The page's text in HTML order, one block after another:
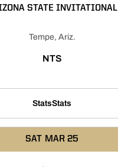
STATE INVITATIONAL
Tempe, Ariz.
NTS
StatsStats
SAT MAR 25